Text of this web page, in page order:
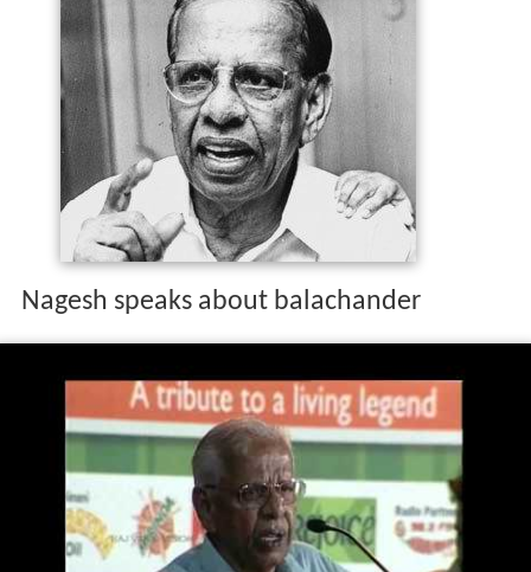
Nagesh speaks about balachander